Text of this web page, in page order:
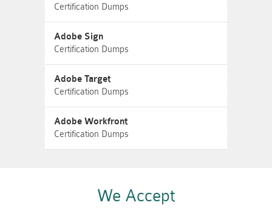
Certification Dumps
Adobe Sign
Certification Dumps
Adobe Target
Certification Dumps
Adobe Workfront
Certification Dumps
We Accept